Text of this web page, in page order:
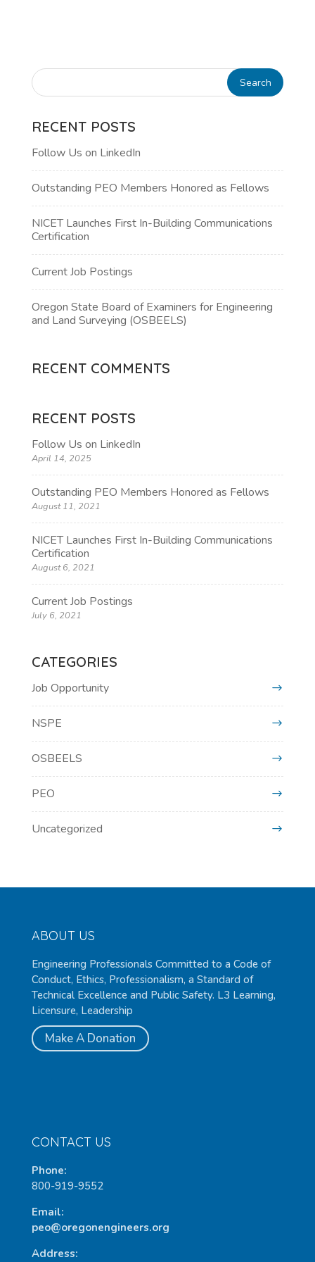
RECENT POSTS
Follow Us on LinkedIn
Outstanding PEO Members Honored as Fellows
NICET Launches First In-Building Communications
Certification
Current Job Postings
Oregon State Board of Examiners for Engineering
and Land Surveying (OSBEELS)
RECENT COMMENTS
RECENT POSTS
Follow Us on LinkedIn
April 14, 2025
Outstanding PEO Members Honored as Fellows
August 11, 2021
NICET Launches First In-Building Communications
Certification
August 6, 2021
Current Job Postings
July 6, 2021
CATEGORIES
Job Opportunity
NSPE
OSBEELS
PEO
Uncategorized
ABOUT US
Engineering Professionals Committed to a Code of
Conduct, Ethics, Professionalism, a Standard of
Technical Excellence and Public Safety. L3 Learning,
Licensure, Leadership
Make A Donation
CONTACT US
Phone:
800-919-9552
Email:
peo@oregonengineers.org
Address: